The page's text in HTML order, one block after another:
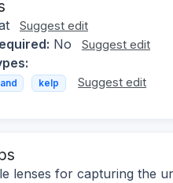
Suggest edit
No Suggest edit
kelp Suggest edit
lenses for capturing the